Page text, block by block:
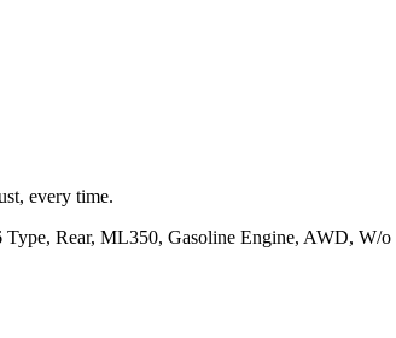
every time.
Rear, ML350, Gasoline Engine, AWD, W/o